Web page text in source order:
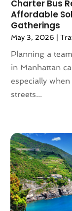
May 2019(2)
April 2019(3)
March 2019 (1)
February 2019
November
August 2018
July 2018
March 2018(1)
February 2018
December
October 2017
July 2017(1)
May 2017(2)
Charter Bus
Affordable
Gatherings
May 3, 2026 |
Planning a
in Manhattan
especially
streets...